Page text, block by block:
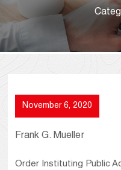
November 6, 2020
Frank G. Mueller
Order Instituting Public